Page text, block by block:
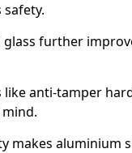
further
like anti-tamper
makes aluminium